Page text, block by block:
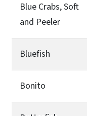
Blue Crabs, Soft
and Peeler
Bluefish
Bonito